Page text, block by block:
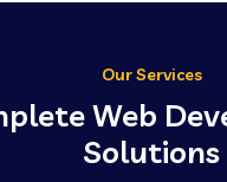
Our Services
Web
Solutions